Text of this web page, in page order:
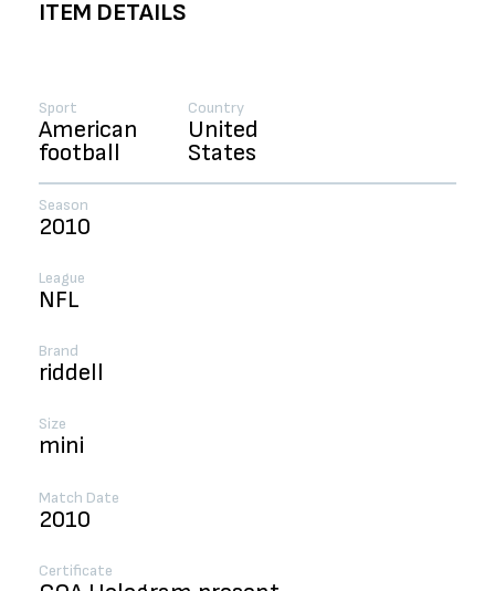
ITEM DETAILS
Sport
American
football
Country
United
States
Season
2010
League
NFL
Brand
riddell
Size
mini
Match Date
2010
Certificate